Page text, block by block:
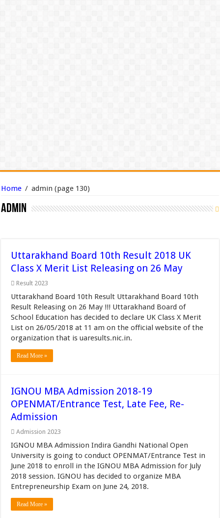
Home / admin (page 130)
admin
Uttarakhand Board 10th Result 2018 UK
Class X Merit List Releasing on 26 May
Result 2023
Uttarakhand Board 10th Result Uttarakhand Board 10th
Result Releasing on 26 May !!! Uttarakhand Board of
School Education has decided to declare UK Class X Merit
List on 26/05/2018 at 11 am on the official website of the
organization that is uaresults.nic.in.
Read More »
IGNOU MBA Admission 2018-19
OPENMAT/Entrance Test, Late Fee, Re-
Admission
Admission 2023
IGNOU MBA Admission Indira Gandhi National Open
University is going to conduct OPENMAT/Entrance Test in
June 2018 to enroll in the IGNOU MBA Admission for July
2018 session. IGNOU has decided to organize MBA
Entrepreneurship Exam on June 24, 2018.
Read More »